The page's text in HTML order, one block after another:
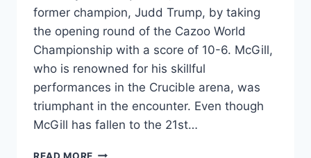
former champion, Judd Trump, by taking
the opening round of the Cazoo World
Championship with a score of 10-6. McGill,
who is renowned for his skillful
performances in the Crucible arena, was
triumphant in the encounter. Even though
McGill has fallen to the 21st…
READ MORE “THE